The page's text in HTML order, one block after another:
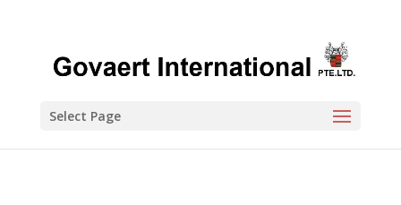
Select Page